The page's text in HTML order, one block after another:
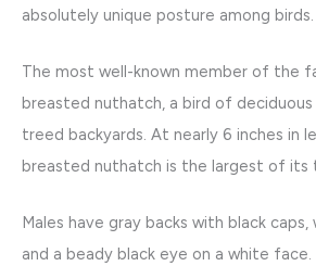
absolutely unique posture among birds.
The most well-known member of the
breasted nuthatch, a bird of deciduous
treed backyards. At nearly 6 inches in
breasted nuthatch is the largest of its
Males have gray backs with black
and a beady black eye on a white face.